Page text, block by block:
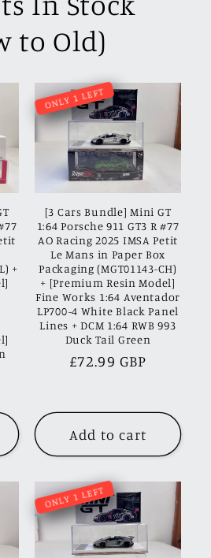
to Old)
+
ONLY 1 LEFT
[3 Cars Bundle] Mini GT
1:64 Porsche 911 GT3 R #77
AO Racing 2025 IMSA Petit
Le Mans in Paper Box
Packaging (MGT01143-CH)
+ [Premium Resin Model]
Fine Works 1:64 Aventador
LP700-4 White Black Panel
Lines + DCM 1:64 RWB 993
Duck Tail Green
Regular
£72.99 GBP
Add to cart
ONLY 1 LEFT